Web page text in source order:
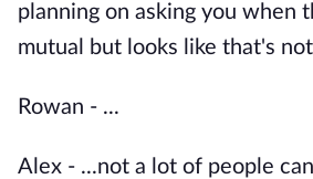
planning on asking you when
mutual but looks like that's
Rowan - ...
Alex - ...not a lot of people